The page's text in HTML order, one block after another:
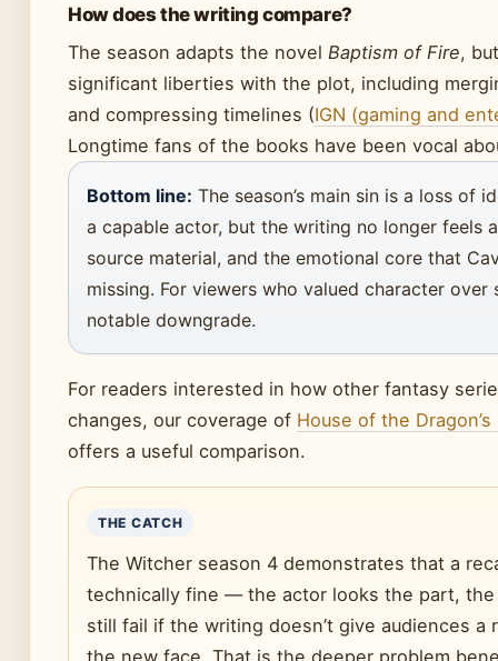
How does the writing compare?
The season adapts the novel Baptism of Fire,
significant liberties with the plot, including
and compressing timelines (IGN (gaming and
Longtime fans of the books have been vocal
Bottom line: The season’s main sin is a loss of
a capable actor, but the writing no longer feels
source material, and the emotional core that
missing. For viewers who valued character over
notable downgrade.
For readers interested in how other fantasy
changes, our coverage of House of the
offers a useful comparison.
THE CATCH
The Witcher season 4 demonstrates that a
technically fine — the actor looks the part,
still fail if the writing doesn’t give audiences a
the new face. That is the deeper problem